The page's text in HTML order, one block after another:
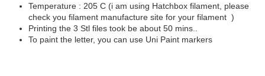
Temperature : 205 C (i am using Hatchbox filament, please
check you filament manufacture site for your filament )
Printing the 3 Stl files took be about 50 mins..
To paint the letter, you can use Uni Paint markers